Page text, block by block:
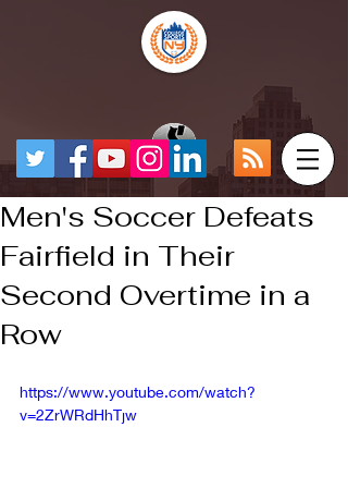
Men's Soccer Defeats
Fairfield in Their
Second Overtime in a
Row
https://www.youtube.com/watch?
v=2ZrWRdHhTjw